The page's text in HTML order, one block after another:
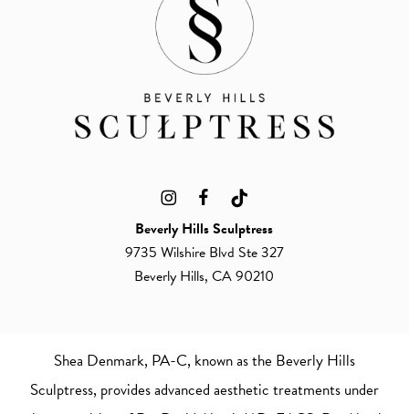
Beverly Hills Sculptress
9735 Wilshire Blvd Ste 327
Beverly Hills, CA 90210
Shea Denmark, PA-C, known as the Beverly Hills
Sculptress, provides advanced aesthetic treatments under